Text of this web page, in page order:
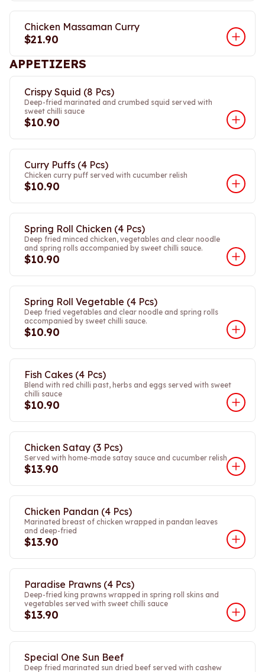
Chicken Massaman Curry
$21.90
APPETIZERS
Crispy Squid (8 Pcs)
Deep-fried marinated and crumbed squid served with
sweet chilli sauce
$10.90
Curry Puffs (4 Pcs)
Chicken curry puff served with cucumber relish
$10.90
Spring Roll Chicken (4 Pcs)
Deep fried minced chicken, vegetables and clear noodle
and spring rolls accompanied by sweet chilli sauce.
$10.90
Spring Roll Vegetable (4 Pcs)
Deep fried vegetables and clear noodle and spring rolls
accompanied by sweet chilli sauce.
$10.90
Fish Cakes (4 Pcs)
Blend with red chilli past, herbs and eggs served with sweet
chilli sauce
$10.90
Chicken Satay (3 Pcs)
Served with home-made satay sauce and cucumber relish
$13.90
Chicken Pandan (4 Pcs)
Marinated breast of chicken wrapped in pandan leaves
and deep-fried
$13.90
Paradise Prawns (4 Pcs)
Deep-fried king prawns wrapped in spring roll skins and
vegetables served with sweet chilli sauce
$13.90
Special One Sun Beef
Deep fried marinated sun dried beef served with cashew